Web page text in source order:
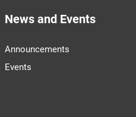
News and Events
Announcements
Events